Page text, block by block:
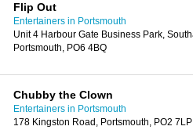
Flip Out
Entertainers in Portsmouth
Unit 4 Harbour Gate Business Park,
Portsmouth, PO6 4BQ
Chubby the Clown
Entertainers in Portsmouth
178 Kingston Road, Portsmouth, PO2 7LP